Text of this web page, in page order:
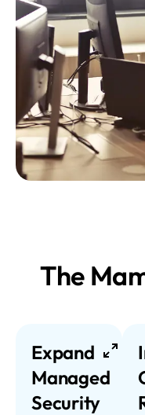
The
Expand
Managed
Security